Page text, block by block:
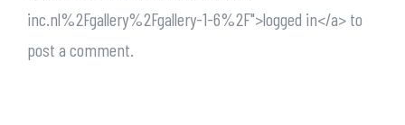
inc.nl%2Fgallery%2Fgallery-1-6%2F">logged in</a> to
post a comment.